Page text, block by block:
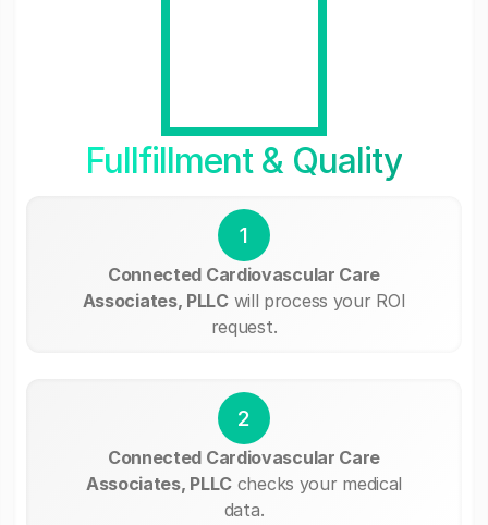
Fullfillment & Quality
1
Connected Cardiovascular Care
Associates, PLLCwill process your ROI
request.
2
Connected Cardiovascular Care
Associates, PLLC checks your medical
data.